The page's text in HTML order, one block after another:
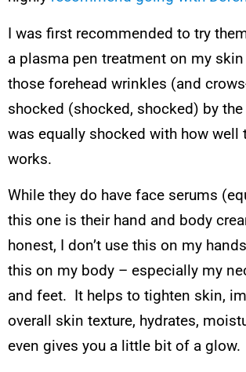
I was first recommended to try
a plasma pen treatment on my
those forehead wrinkles (and
shocked (shocked, shocked) by
was equally shocked with how well
works.
While they do have face serums
this one is their hand and body
honest, I don’t use this on my
this on my body – especially my
and feet. It helps to tighten skin,
overall skin texture, hydrates,
even gives you a little bit of a glow.